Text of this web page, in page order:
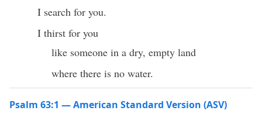
I search for you.
I thirst for you
like someone in a dry, empty land
where there is no water.
Psalm 63:1 — American Standard Version (ASV)